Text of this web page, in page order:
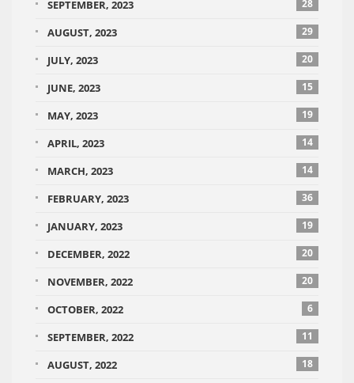
SEPTEMBER, 2023 28
AUGUST, 2023 29
JULY, 2023 20
JUNE, 2023 15
MAY, 2023 19
APRIL, 2023 14
MARCH, 2023 14
FEBRUARY, 2023 36
JANUARY, 2023 19
DECEMBER, 2022 20
NOVEMBER, 2022 20
OCTOBER, 2022 6
SEPTEMBER, 2022 11
AUGUST, 2022 18